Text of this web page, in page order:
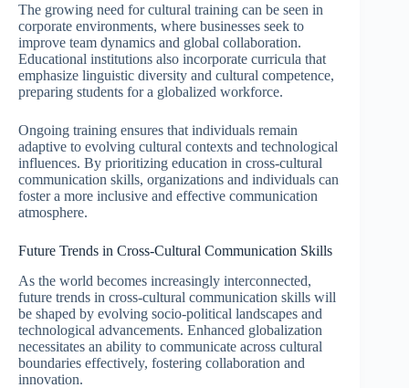
The growing need for cultural training can be seen in
corporate environments, where businesses seek to
improve team dynamics and global collaboration.
Educational institutions also incorporate curricula that
emphasize linguistic diversity and cultural competence,
preparing students for a globalized workforce.
Ongoing training ensures that individuals remain
adaptive to evolving cultural contexts and technological
influences. By prioritizing education in cross-cultural
communication skills, organizations and individuals can
foster a more inclusive and effective communication
atmosphere.
Future Trends in Cross-Cultural Communication Skills
As the world becomes increasingly interconnected,
future trends in cross-cultural communication skills will
be shaped by evolving socio-political landscapes and
technological advancements. Enhanced globalization
necessitates an ability to communicate across cultural
boundaries effectively, fostering collaboration and
innovation.